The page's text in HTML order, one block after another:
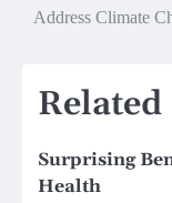
Address Climate
Related
Surprising
Health